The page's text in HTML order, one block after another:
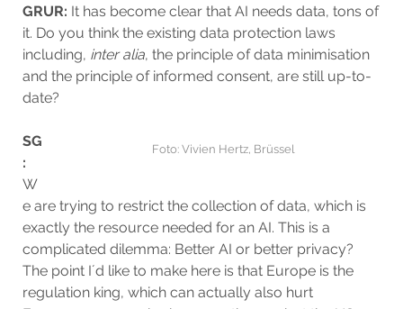
GRUR: It has become clear that AI needs data, tons of
it. Do you think the existing data protection laws
including, inter alia, the principle of data minimisation
and the principle of informed consent, are still up-to-
date?
Foto: Vivien Hertz, Brüssel
SG
:
W
e are trying to restrict the collection of data, which is
exactly the resource needed for an AI. This is a
complicated dilemma: Better AI or better privacy?
The point I´d like to make here is that Europe is the
regulation king, which can actually also hurt